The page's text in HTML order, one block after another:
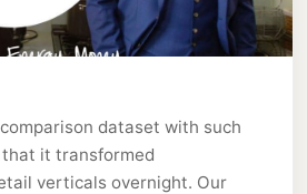
dataset with such
it transformed
verticals overnight. Our